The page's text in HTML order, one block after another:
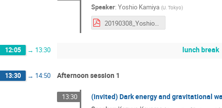
Speaker: Yoshio Kamiya (U. Tokyo)
20190308_YoshioKamiya.pdf
12:05 → 13:30 lunch break
13:30 → 14:50 Afternoon session 1
13:30 (invited) Dark energy and gravitational